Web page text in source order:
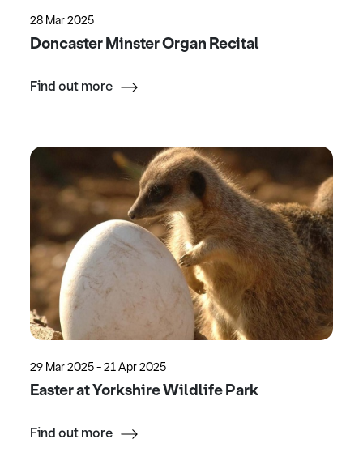
28 Mar 2025
Doncaster Minster Organ Recital
Find out more
29 Mar 2025 - 21 Apr 2025
Easter at Yorkshire Wildlife Park
Find out more